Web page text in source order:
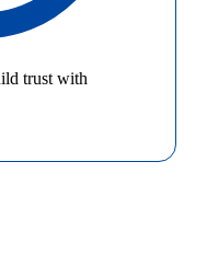
trust with